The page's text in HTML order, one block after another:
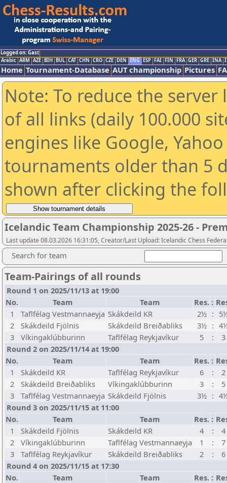
Logged on: Gast
Arabic ARM AZE BIH BUL CAT CHN CRO CZE DEN ENG ESP FAI FIN FRA GER GRE INA
Home Tournament-Database AUT championship Pictures
Note: To reduce the
of all links (daily 100.000
engines like Google,
tournaments older than 5
shown after clicking the
Icelandic Team Championship 2025-26 -
Last update 08.03.2026 16:31:05, Creator/Last Upload: Icelandic Chess
Search for team
Team-Pairings of all rounds
Round 1 on 2025/11/13 at 19:00
No.
Team Team Res. :
1
Taflfélag Vestmannaeyja Skákdeild KR 2½ :
2
Skákdeild Fjölnis Skákdeild Breiðabliks 3½ :
3
Víkingaklúbburinn Taflfélag Reykjavíkur 5 :
3
Round 2 on 2025/11/14 at 19:00
No.
Team Team Res. :
1
Skákdeild KR Taflfélag Reykjavíkur 6 :
2
2
Skákdeild Breiðabliks Víkingaklúbburinn 3 :
5
3
Taflfélag Vestmannaeyja Skákdeild Fjölnis 3½ :
Round 3 on 2025/11/15 at 11:00
No.
Team Team Res. :
1
Skákdeild Fjölnis Skákdeild KR 4 :
4
2
Víkingaklúbburinn Taflfélag Vestmannaeyja 1 :
7
3
Taflfélag Reykjavíkur Skákdeild Breiðabliks 2 :
6
Round 4 on 2025/11/15 at 17:30
No.
Team Team Res. :